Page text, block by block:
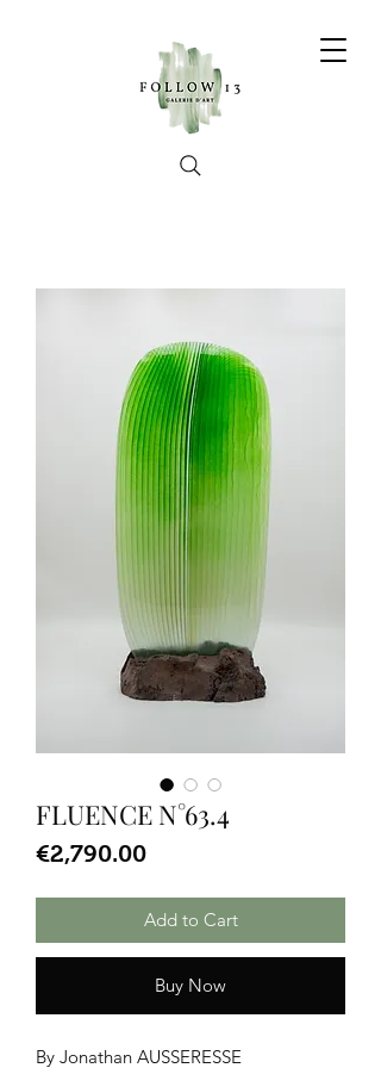
FLUENCE N°63.4
€2,790.00Price
Add to Cart
Buy Now
By Jonathan AUSSERESSE